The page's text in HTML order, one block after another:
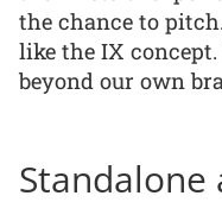
the chance to
like the IX
beyond our own
Standalone